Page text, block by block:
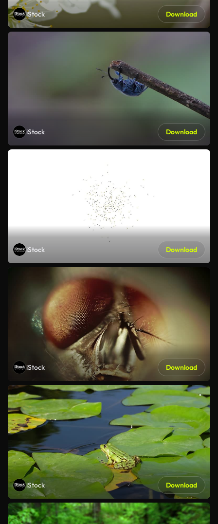
iStock Download
iStock Download
iStock Download
iStock Download
iStock Download